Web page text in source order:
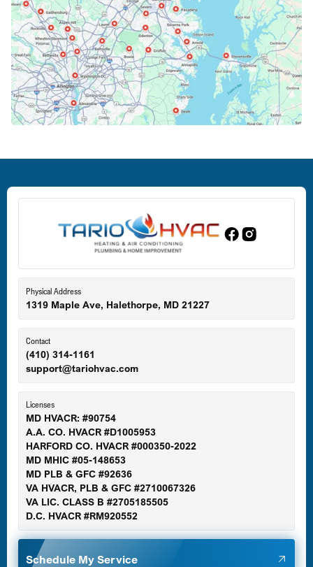
Columbia, MD
Crofton, MD
Edgewood, MD
Eldersburg, MD
Ellicott City, MD
Gaithersburg, MD
Germantown, MD
Glen Burnie, MD
Physical Address
1319 Maple Ave, Halethorpe, MD 21227
Contact
(410) 314-1161
support@tariohvac.com
Licenses
MD HVACR: #90754
A.A. CO. HVACR #D1005953
HARFORD CO. HVACR #000350-2022
MD MHIC #05-148653
MD PLB & GFC #92636
VA HVACR, PLB & GFC #2710067326
VA LIC. CLASS B #2705185505
D.C. HVACR #RM920552
Schedule My Service